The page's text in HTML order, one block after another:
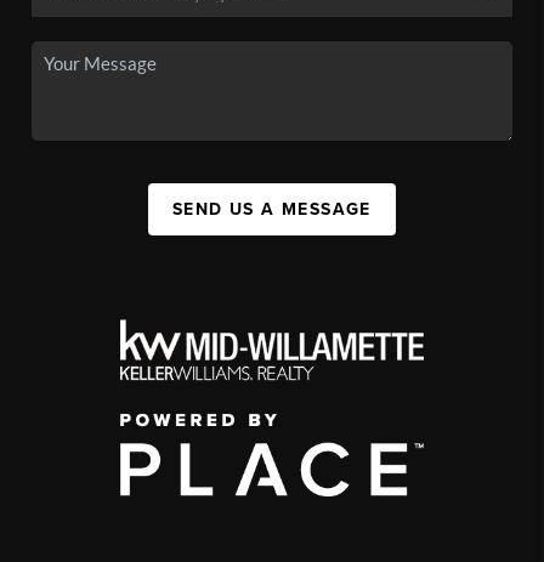
SEND US A MESSAGE